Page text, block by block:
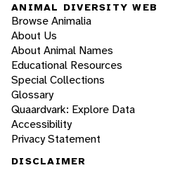
ANIMAL DIVERSITY WEB
Browse Animalia
About Us
About Animal Names
Educational Resources
Special Collections
Glossary
Quaardvark: Explore Data
Accessibility
Privacy Statement
DISCLAIMER